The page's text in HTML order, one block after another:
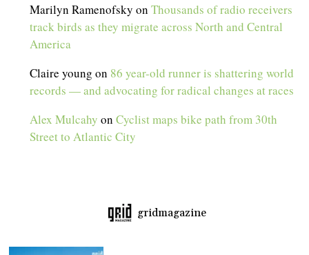
Marilyn Ramenofsky onThousands of radio receivers
track birds as they migrate across North and Central
America
Claire young on 86 year-old runner is shattering world
records — and advocating for radical changes at races
Alex Mulcahy onCyclist maps bike path from 30th
Street to Atlantic City
gridmagazine